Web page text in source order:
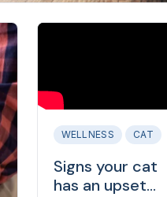
WELLNESS CAT
Signs your cat
has an upset